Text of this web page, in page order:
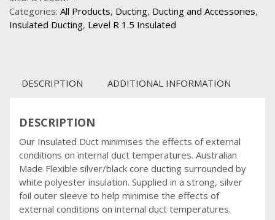
Categories: All Products, Ducting, Ducting and Accessories,
Insulated Ducting, Level R 1.5 Insulated
DESCRIPTION ADDITIONAL INFORMATION
DESCRIPTION
Our Insulated Duct minimises the effects of external
conditions on internal duct temperatures. Australian
Made Flexible silver/black core ducting surrounded by
white polyester insulation. Supplied in a strong, silver
foil outer sleeve to help minimise the effects of
external conditions on internal duct temperatures.